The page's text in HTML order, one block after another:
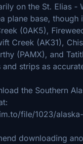
on the St. Elias -
plane base,
(0AK5),
Creek (AK31),
(PAMX), and
strips as
the Southern
file/1023/
downloading